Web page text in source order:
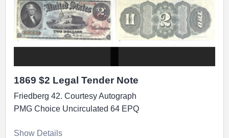
1869 $2 Legal Tender Note
Friedberg 42. Courtesy Autograph
PMG Choice Uncirculated 64 EPQ
Show Details